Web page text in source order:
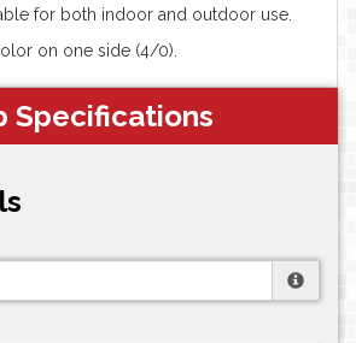
for both indoor and outdoor use.
on one side (4/0).
Specifications